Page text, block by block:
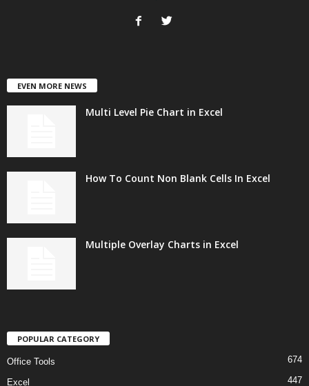
EVEN MORE NEWS
Multi Level Pie Chart in Excel
How To Count Non Blank Cells In Excel
Multiple Overlay Charts in Excel
POPULAR CATEGORY
Office Tools 674
Excel 447